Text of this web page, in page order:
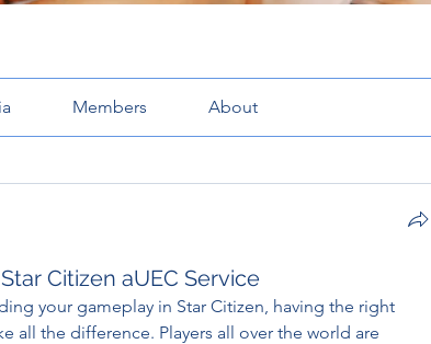
Members About
Citizen aUEC Service
your gameplay in Star Citizen, having the right
all the difference. Players all over the world are